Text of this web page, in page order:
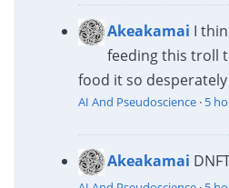
Akeakamai I
feeding this troll
food it so desperately
AI And Pseudoscience· 5
Akeakamai